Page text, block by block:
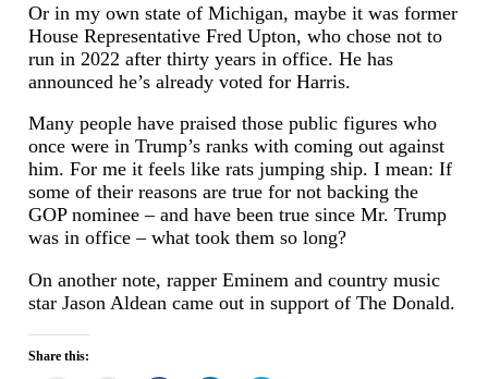
Or in my own state of Michigan, maybe it was former
House Representative Fred Upton, who chose not to
run in 2022 after thirty years in office. He has
announced he’s already voted for Harris.
Many people have praised those public figures who
once were in Trump’s ranks with coming out against
him. For me it feels like rats jumping ship. I mean: If
some of their reasons are true for not backing the
GOP nominee – and have been true since Mr. Trump
was in office – what took them so long?
On another note, rapper Eminem and country music
star Jason Aldean came out in support of The Donald.
Share this: